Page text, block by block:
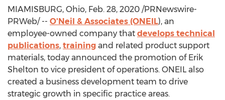
MIAMISBURG, Ohio, Feb. 28, 2020 /PRNewswire-
PRWeb/ -- O'Neil & Associates (ONEIL), an
employee-owned company that develops technical
publications, training and related product support
materials, today announced the promotion of Erik
Shelton to vice president of operations. ONEIL also
created a business development team to drive
strategic growth in specific practice areas.